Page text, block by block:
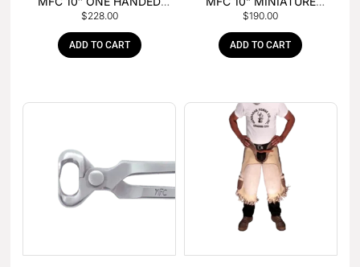
FOAL NIPPER
$228.00
ADD TO CART
HOOF NIPPER
$190.00
ADD TO CART